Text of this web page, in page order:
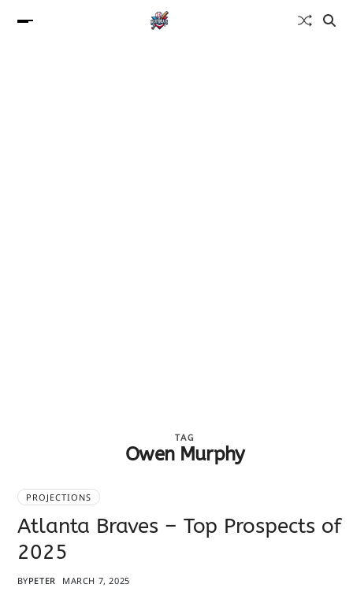
TAG
Owen Murphy
PROJECTIONS
Atlanta Braves – Top Prospects of
2025
BYPETER MARCH 7, 2025